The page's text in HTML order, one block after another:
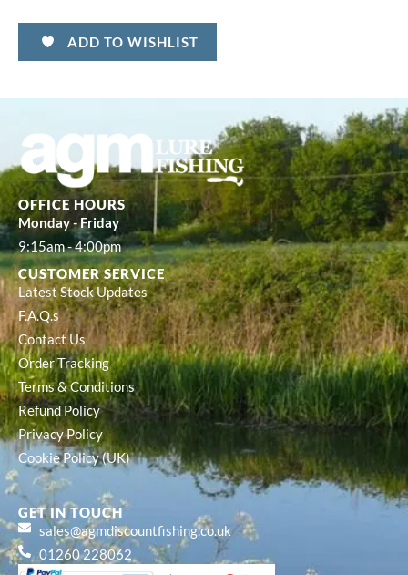
ADD TO WISHLIST
OFFICE HOURS
Monday - Friday
9:15am - 4:00pm
CUSTOMER SERVICE
Latest Stock Updates
F.A.Q.s
Contact Us
Order Tracking
Terms & Conditions
Refund Policy
Privacy Policy
Cookie Policy (UK)
GET IN TOUCH
sales@agmdiscountfishing.co.uk
01260 228062